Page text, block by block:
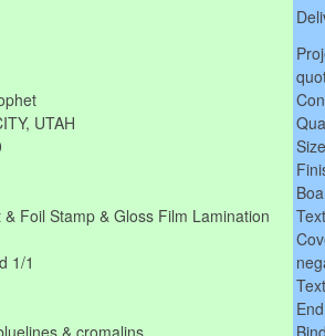
UTAH
Foil Stamp & Gloss Film Lamination
1/1
& cromalins